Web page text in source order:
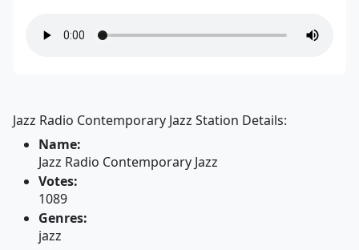
Jazz Radio Contemporary Jazz Station Details:
Name:
Jazz Radio Contemporary Jazz
Votes:
1089
Genres:
jazz